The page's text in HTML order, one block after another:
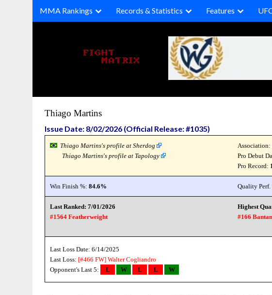
MMA Rankings Records & Statistics Features
Thiago Martins
Issue Date: 8/02/2026 (Official Release: #1035)
Thiago Martins's profile at Sherdog
Thiago Martins's profile at Tapology
Association:
Pro Debut
Pro Record:
Win Finish %:84.6% Quality
Last Ranked: 7/01/2026
#1564 Featherweight
Highest
#166
Last Loss Date: 6/14/2025
Last Loss: [#466 FW] Walter Cogliandro
Opponent's Last 5:
L W L L W